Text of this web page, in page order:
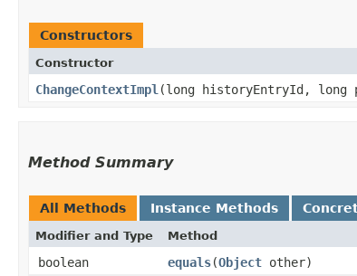
Constructors
Constructor
ChangeContextImpl ​(long historyEntryId, long
Method Summary
All Methods Instance Methods
Modifier and Type Method
boolean equals​(Object other)